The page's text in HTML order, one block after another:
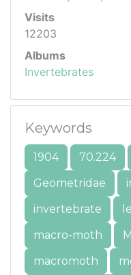
Visits
12203
Albums
Invertebrates
Keywords
1904 70.224
Geometridae
invertebrate
macro-moth
macromoth